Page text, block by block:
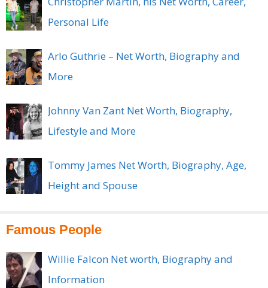
Personal Life
Arlo Guthrie – Net Worth, Biography and
More
Johnny Van Zant Net Worth, Biography,
Lifestyle and More
Tommy James Net Worth, Biography, Age,
Height and Spouse
Famous People
Willie Falcon Net worth, Biography and
Information